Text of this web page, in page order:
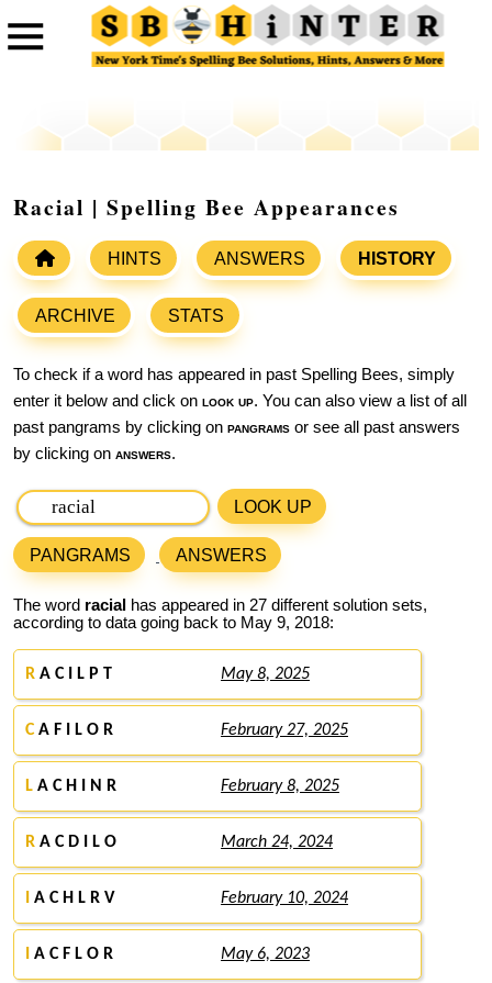
Racial | Spelling Bee Appearances
HINTS ANSWERS HISTORY
ARCHIVE STATS
To check if a word has appeared in past Spelling Bees, simply
enter it below and click on look up. You can also view a list of all
past pangrams by clicking on pangrams or see all past answers
by clicking on answers.
LOOK UP
PANGRAMS ANSWERS
The word racial has appeared in 27 different solution sets,
according to data going back to May 9, 2018:
R A C I L P T May 8, 2025
CA F I L O R February 27, 2025
L A C H I N R February 8, 2025
R A C D I L O March 24, 2024
A C H L R V February 10, 2024
A C F L O R May 6, 2023